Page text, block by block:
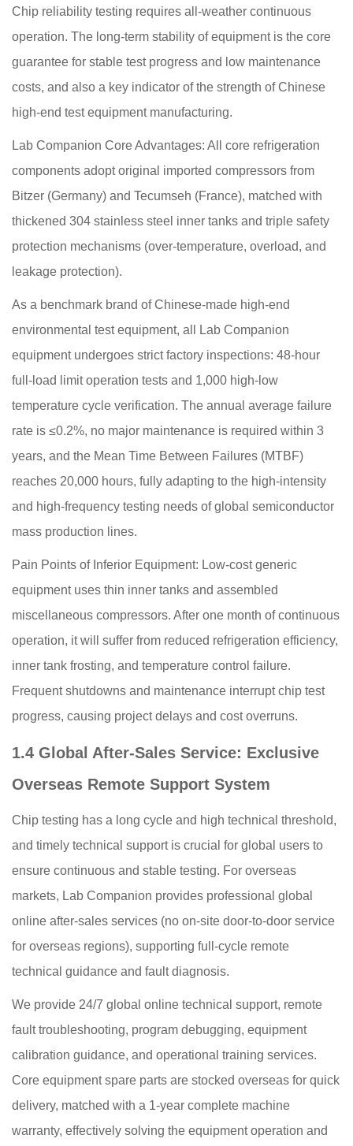
Chip reliability testing requires all-weather continuous
operation. The long-term stability of equipment is the core
guarantee for stable test progress and low maintenance
costs, and also a key indicator of the strength of Chinese
high-end test equipment manufacturing.
Lab Companion Core Advantages: All core refrigeration
components adopt original imported compressors from
Bitzer (Germany) and Tecumseh (France), matched with
thickened 304 stainless steel inner tanks and triple safety
protection mechanisms (over-temperature, overload, and
leakage protection).
As a benchmark brand of Chinese-made high-end
environmental test equipment, all Lab Companion
equipment undergoes strict factory inspections: 48-hour
full-load limit operation tests and 1,000 high-low
temperature cycle verification. The annual average failure
rate is ≤0.2%, no major maintenance is required within 3
years, and the Mean Time Between Failures (MTBF)
reaches 20,000 hours, fully adapting to the high-intensity
and high-frequency testing needs of global semiconductor
mass production lines.
Pain Points of Inferior Equipment: Low-cost generic
equipment uses thin inner tanks and assembled
miscellaneous compressors. After one month of continuous
operation, it will suffer from reduced refrigeration efficiency,
inner tank frosting, and temperature control failure.
Frequent shutdowns and maintenance interrupt chip test
progress, causing project delays and cost overruns.
1.4 Global After-Sales Service: Exclusive
Overseas Remote Support System
Chip testing has a long cycle and high technical threshold,
and timely technical support is crucial for global users to
ensure continuous and stable testing. For overseas
markets, Lab Companion provides professional global
online after-sales services (no on-site door-to-door service
for overseas regions), supporting full-cycle remote
technical guidance and fault diagnosis.
We provide 24/7 global online technical support, remote
fault troubleshooting, program debugging, equipment
calibration guidance, and operational training services.
Core equipment spare parts are stocked overseas for quick
delivery, matched with a 1-year complete machine
warranty, effectively solving the equipment operation and